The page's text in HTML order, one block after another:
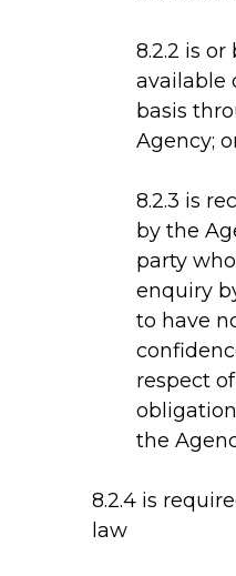
8.2.2 is
available
basis
Agency;
8.2.3 is
by the
party
enquiry
to have
respect
the
8.2.4 is
law